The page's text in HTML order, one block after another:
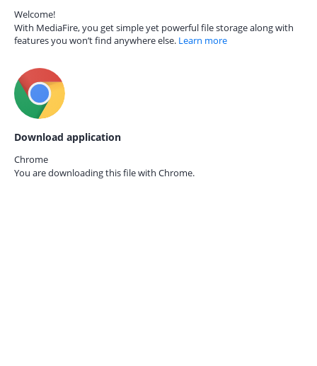
Welcome!
With MediaFire, you get simple yet powerful file storage along with
features you won’t find anywhere else. Learn more
Download application
Chrome
You are downloading this file with Chrome.